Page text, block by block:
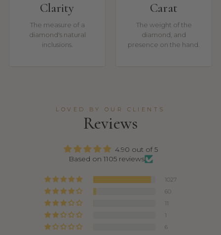
Clarity
The measure of a
diamond's natural
inclusions.
Carat
The weight of the
diamond, and
presence on the hand.
LOVED BY OUR CLIENTS
Reviews
4.90 out of 5
Based on 1105 reviews
1027
60
11
1
6